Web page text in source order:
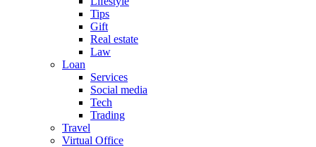
Tips
Gift
Real estate
Law
Loan
Services
Social media
Tech
Trading
Travel
Virtual Office